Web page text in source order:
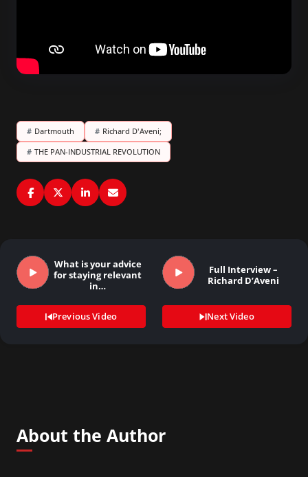
# Dartmouth # Richard D'Aveni;
# THE PAN-INDUSTRIAL REVOLUTION
What is your advice
for staying relevant
in…
Previous Video
Full Interview –
Richard D’Aveni
Next Video
About the Author